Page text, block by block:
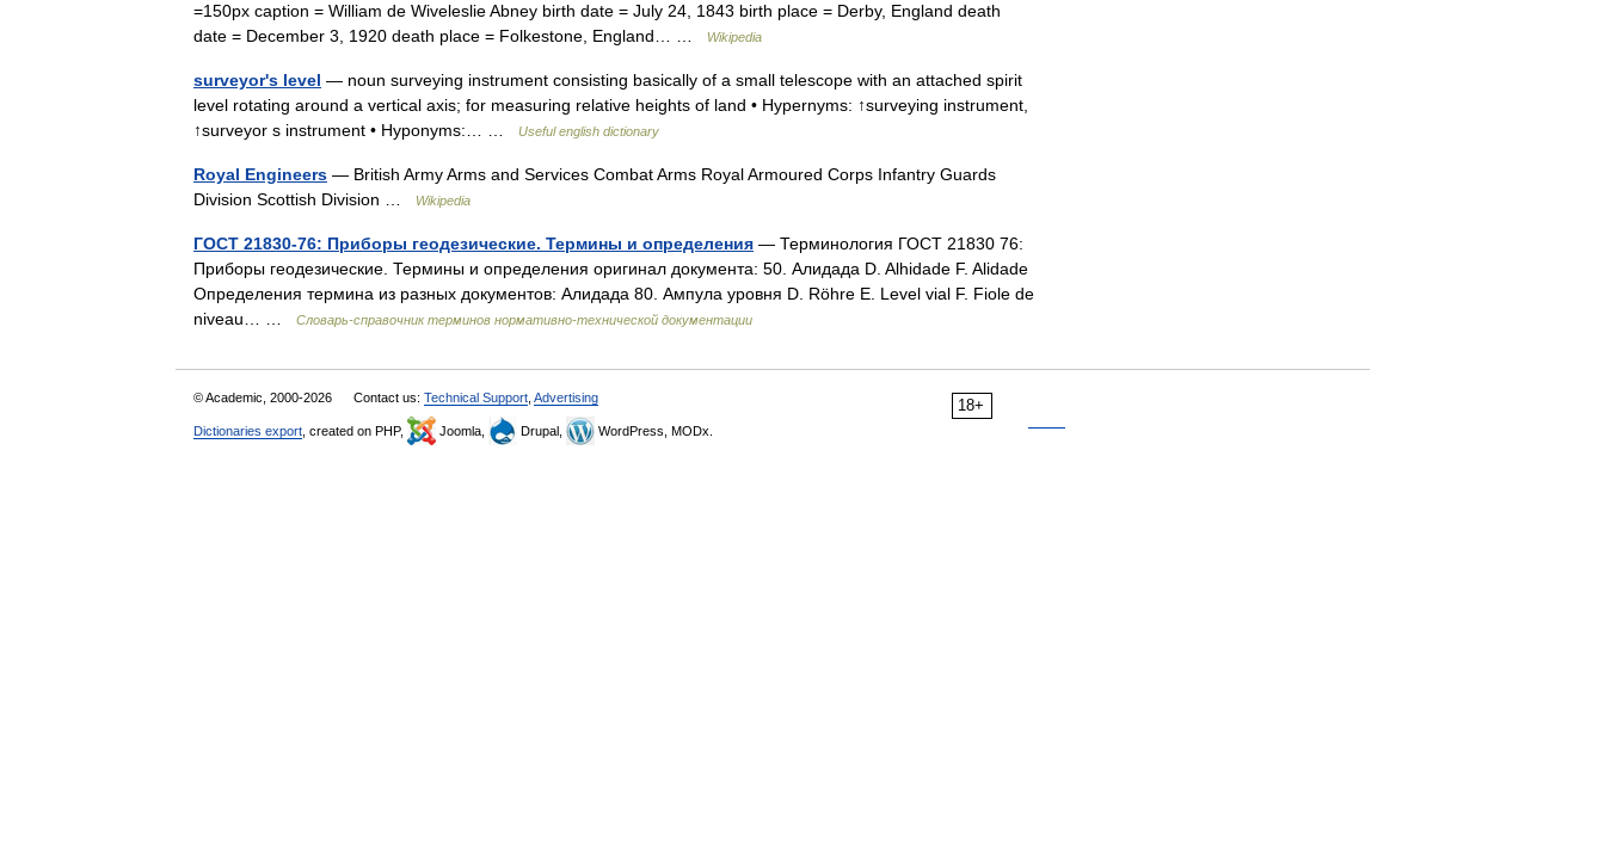
=150px caption = William de Wiveleslie Abney birth date = July 24, 1843 birth place = Derby, England death
date = December 3, 1920 death place = Folkestone, England… …
Wikipedia
surveyor's level — noun surveying instrument consisting basically of a small telescope with an attached spirit
level rotating around a vertical axis; for measuring relative heights of land • Hypernyms: ↑surveying instrument,
↑surveyor s instrument • Hyponyms:… …
Useful english dictionary
Royal Engineers — British Army Arms and Services Combat Arms Royal Armoured Corps Infantry Guards
Division Scottish Division …
Wikipedia
ГОСТ 21830-76: Приборы геодезические. Термины и определения — Терминология ГОСТ 21830 76:
Приборы геодезические. Термины и определения оригинал документа: 50. Алидада D. Alhidade F. Alidade
Определения термина из разных документов: Алидада 80. Ампула уровня D. Röhre E. Level vial F. Fiole de
niveau… …
Словарь-справочник терминов нормативно-технической документации
18+
© Academic, 2000-2026 Contact us: Technical Support Advertising
Dictionaries export , created on PHP, Joomla, Drupal, WordPress, MODx.